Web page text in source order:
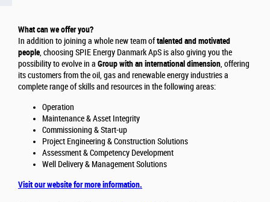
What can we offer you?
In addition to joining a whole new team oftalented and motivated
people, choosing SPIE Energy Danmark ApS is also giving you the
possibility to evolve in a Group with an international dimension, offering
its customers from the oil, gas and renewable energy industries a
complete range of skills and resources in the following areas:
Operation
Maintenance & Asset Integrity
Commissioning & Start-up
Project Engineering & Construction Solutions
Assessment & Competency Development
Well Delivery & Management Solutions
Visit our website for more information.